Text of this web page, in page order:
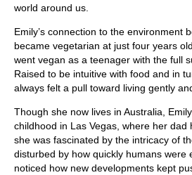
world around us.
Emily’s connection to the environment
became vegetarian at just four years
went vegan as a teenager with the full
Raised to be intuitive with food and in
always felt a pull toward living gently
Though she now lives in Australia,
childhood in Las Vegas, where her dad
she was fascinated by the intricacy of
disturbed by how quickly humans were
noticed how new developments kept